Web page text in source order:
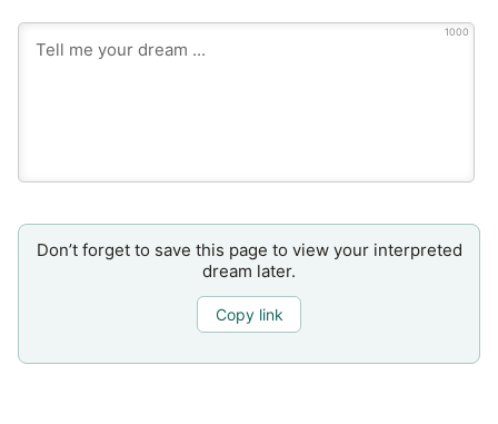
1000
Don’t forget to save this page to view your interpreted
dream later.
Copy link